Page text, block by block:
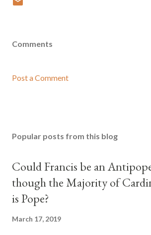
Comments
Post a Comment
Popular posts from this blog
Could Francis be an
though the Majority of
is Pope?
March 17, 2019